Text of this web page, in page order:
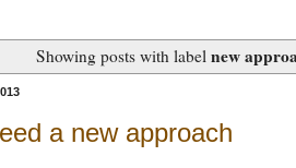
Showing posts with label new
a new approach